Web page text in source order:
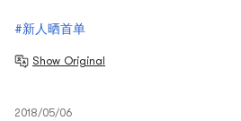
#新人晒首单
Show Original
2018/05/06